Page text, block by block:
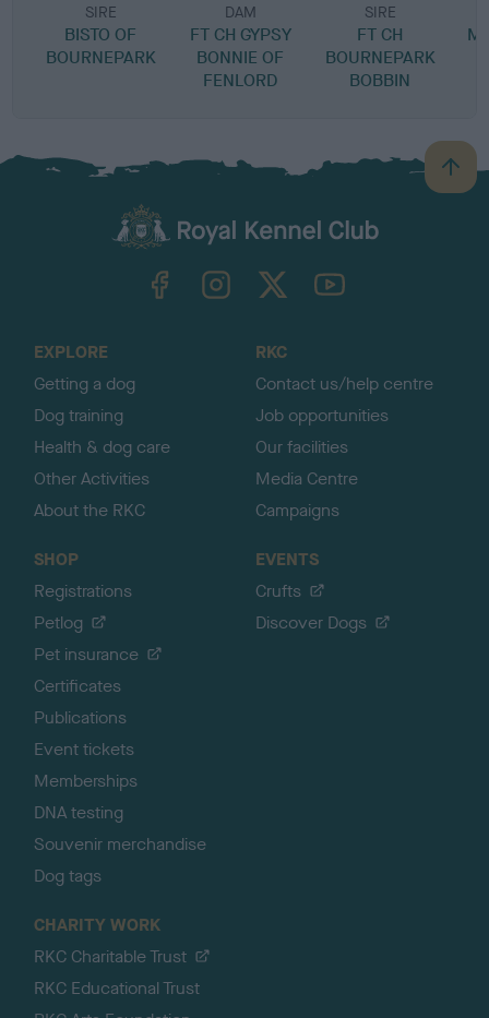
SIRE
BISTO OF
BOURNEPARK
DAM
FT CH GYPSY
BONNIE OF
FENLORD
SIRE
FT CH
BOURNEPARK
BOBBIN
B
a
TheKennelClubUK on YouTube
EXPLORE
Getting a dog
Dog training
Health & dog care
Other Activities
About the RKC
RKC
Contact us/help centre
Job opportunities
Our facilities
Media Centre
Campaigns
SHOP
Registrations
Petlog
Pet insurance
Certificates
Publications
Event tickets
Memberships
DNA testing
Souvenir merchandise
Dog tags
EVENTS
Crufts
Discover Dogs
CHARITY WORK
RKC Charitable Trust
RKC Educational Trust